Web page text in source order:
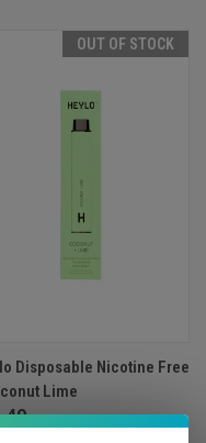
OUT OF STOCK
Disposable Nicotine Free
Lime